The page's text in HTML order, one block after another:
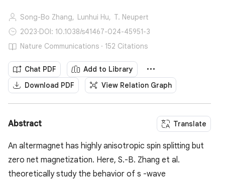
Song-Bo Zhang, Lunhui Hu, T. Neupert
2023·DOI: 10.1038/s41467-024-45951-3
Nature Communications · 152 Citations
Chat PDF
Add to Library
Download PDF
View Relation Graph
Abstract Translate
An altermagnet has highly anisotropic spin splitting but
zero net magnetization. Here, S.-B. Zhang et al.
theoretically study the behavior of s -wave